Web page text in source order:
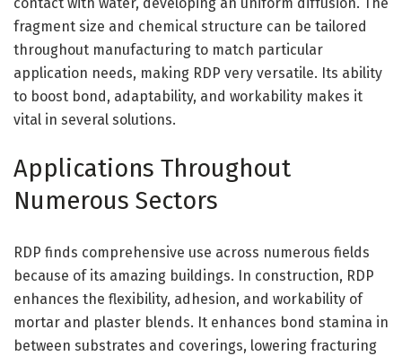
fragment size and chemical structure can be tailored
throughout manufacturing to match particular
application needs, making RDP very versatile. Its ability
to boost bond, adaptability, and workability makes it
vital in several solutions.
Applications Throughout
Numerous Sectors
RDP finds comprehensive use across numerous fields
because of its amazing buildings. In construction, RDP
enhances the flexibility, adhesion, and workability of
mortar and plaster blends. It enhances bond stamina in
between substrates and coverings, lowering fracturing